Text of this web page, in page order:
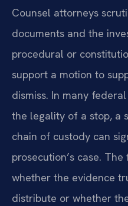
Counsel attorneys
documents and the
procedural or
support a motion to
dismiss. In many
the legality of a stop, a
chain of custody can
prosecution’s case.
whether the evidence
distribute or whether